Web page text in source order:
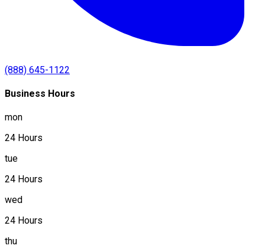
(888) 645-1122
Business Hours
mon
24 Hours
tue
24 Hours
wed
24 Hours
thu